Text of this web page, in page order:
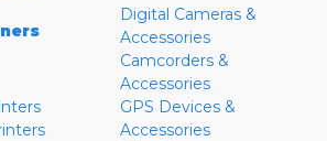
Digital Cameras &
Accessories
Camcorders &
Accessories
GPS Devices &
Accessories